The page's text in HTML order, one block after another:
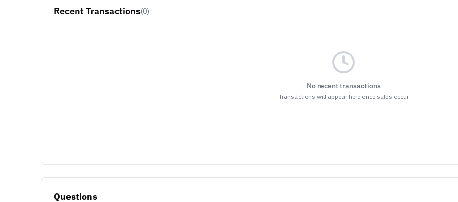
Recent Transactions(0)
No recent transactions
Transactions will appear here once sales occur
Questions